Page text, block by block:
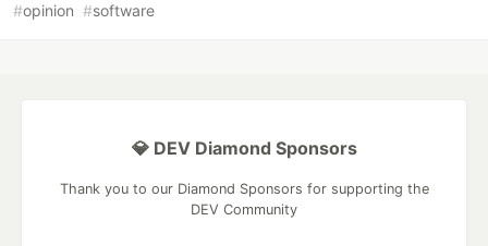
#opinion #software
💎 DEV Diamond Sponsors
Thank you to our Diamond Sponsors for supporting the
DEV Community